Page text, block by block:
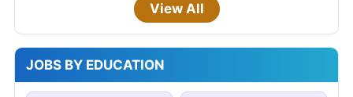
View All
JOBS BY EDUCATION